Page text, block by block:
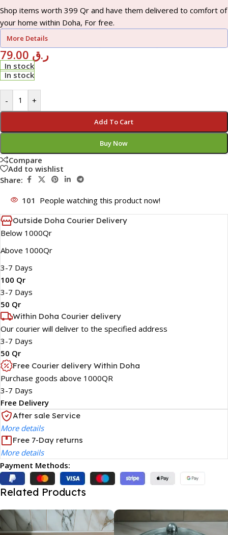
Shop items worth 399 Qr and have them delivered to comfort of
your home within Doha, For free.
More Details
ر.ق
In stock
In stock
- +
Add To Cart
Buy Now
Compare
Add to wishlist
Share:
101 People watching this product now!
Outside Doha Courier Delivery
Below 1000Qr
Above 1000Qr
3-7 Days
100 Qr
3-7 Days
50 Qr
Within Doha Courier delivery
Our courier will deliver to the specified address
3-7 Days
50 Qr
Free Courier delivery Within Doha
Purchase goods above 1000QR
3-7 Days
Free Delivery
After sale Service
More details
Free 7-Day returns
More details
Payment Methods:
Related Products